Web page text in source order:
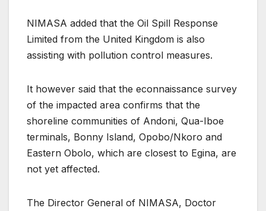
NIMASA added that the Oil Spill Response
Limited from the United Kingdom is also
assisting with pollution control measures.
It however said that the econnaissance survey
of the impacted area confirms that the
shoreline communities of Andoni, Qua-Iboe
terminals, Bonny Island, Opobo/Nkoro and
Eastern Obolo, which are closest to Egina, are
not yet affected.
The Director General of NIMASA, Doctor